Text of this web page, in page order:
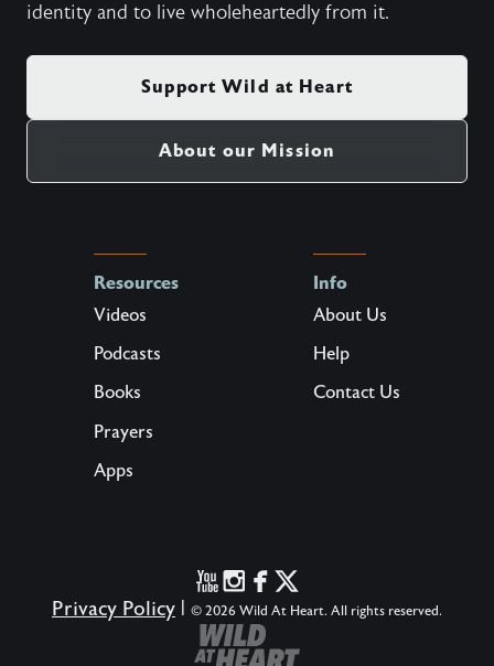
identity and to live wholeheartedly from it.
Support Wild at Heart
About our Mission
Resources
Videos
Podcasts
Books
Prayers
Apps
Info
About Us
Help
Contact Us
Privacy Policy © 2026 Wild At Heart. All rights reserved.